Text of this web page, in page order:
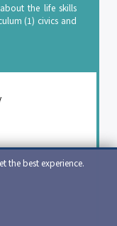
the life skills
(1) civics and
the best experience.